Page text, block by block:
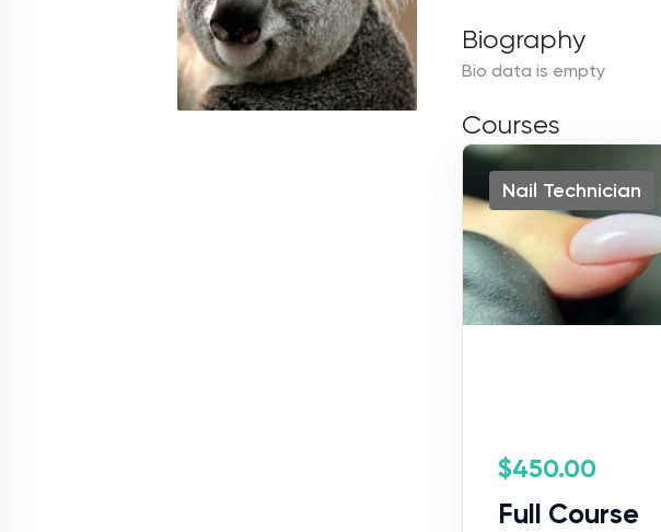
Biography
Bio data is empty
Courses
Nail Technician
$450.00
Full Course